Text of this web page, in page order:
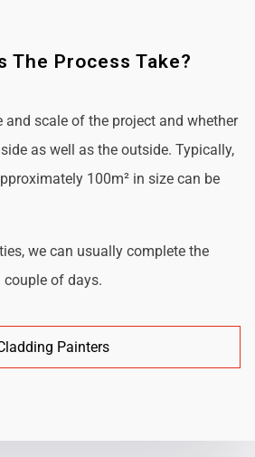
The Process Take?
and scale of the project and whether
as well as the outside. Typically,
100m² in size can be
we can usually complete the
of days.
Painters